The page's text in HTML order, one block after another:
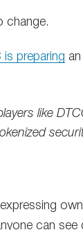
change.
is preparing
like
can